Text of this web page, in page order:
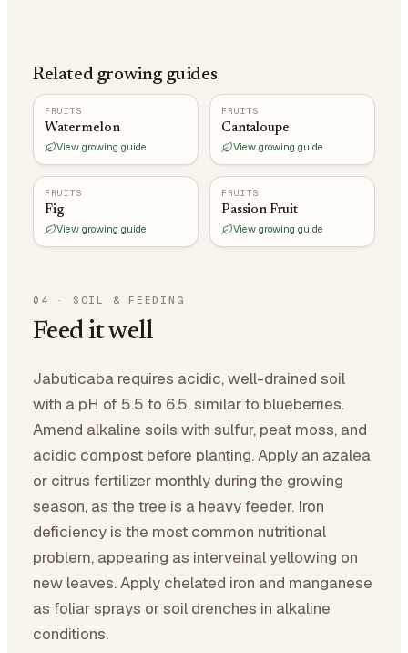
Related growing guides
FRUITS
Watermelon
View growing guide
FRUITS
Cantaloupe
View growing guide
FRUITS
Fig
View growing guide
FRUITS
Passion Fruit
View growing guide
04 · SOIL & FEEDING
Feed it well
Jabuticaba requires acidic, well-drained soil
with a pH of 5.5 to 6.5, similar to blueberries.
Amend alkaline soils with sulfur, peat moss, and
acidic compost before planting. Apply an azalea
or citrus fertilizer monthly during the growing
season, as the tree is a heavy feeder. Iron
deficiency is the most common nutritional
problem, appearing as interveinal yellowing on
new leaves. Apply chelated iron and manganese
as foliar sprays or soil drenches in alkaline
conditions.